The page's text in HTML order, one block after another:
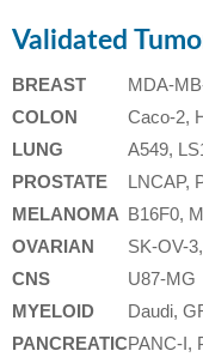
Validated
BREAST
MDA-
COLON
Caco-2,
LUNG
A549,
PROSTATE
LNCAP,
MELANOMA B16F0,
OVARIAN
SK-OV-
CNS
U87-MG
MYELOID
Daudi,
PANCREATICPANC-I,